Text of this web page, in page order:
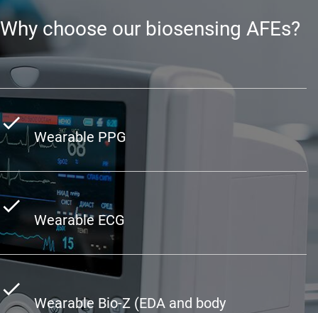
Why choose our biosensing AFEs?
Wearable PPG
Wearable ECG
Wearable Bio-Z (EDA and body